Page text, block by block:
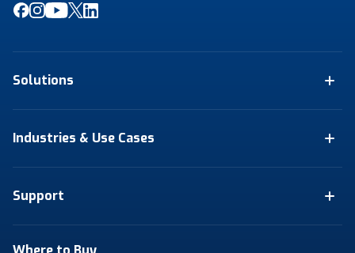
Solutions
Industries & Use Cases
Support